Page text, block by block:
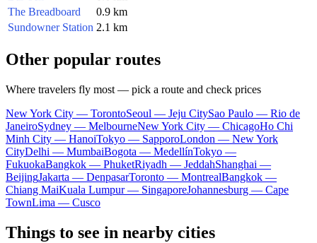
The Breadboard
0.9 km
Sundowner Station 2.1 km
Other popular routes
Where travelers fly most — pick a route and check prices
New York City — TorontoSeoul — Jeju CitySao Paulo — Rio de
JaneiroSydney — MelbourneNew York City — ChicagoHo Chi
Minh City — HanoiTokyo — SapporoLondon — New York
CityDelhi — MumbaiBogota — MedellínTokyo —
FukuokaBangkok — PhuketRiyadh — JeddahShanghai —
BeijingJakarta — DenpasarToronto — MontrealBangkok —
Chiang MaiKuala Lumpur — SingaporeJohannesburg — Cape
TownLima — Cusco
Things to see in nearby cities